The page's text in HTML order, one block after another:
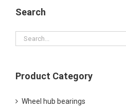
Search
Search
Product Category
Wheel hub bearings